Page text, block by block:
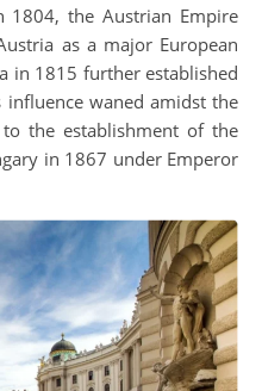
1804, the Austrian Empire
as a major European
in 1815 further established
influence waned amidst the
the establishment of the
in 1867 under Emperor